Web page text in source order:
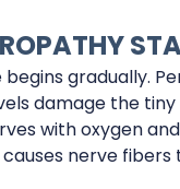
gradually.
damage the
with oxygen
nerve fibers